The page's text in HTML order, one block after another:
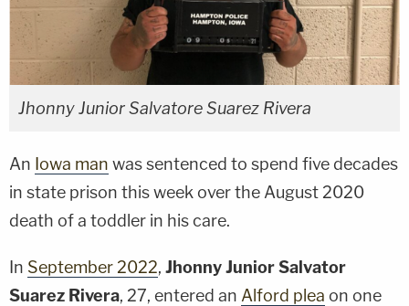
Jhonny Junior Salvatore Suarez Rivera
An Iowa man was sentenced to spend five decades
in state prison this week over the August 2020
death of a toddler in his care.
In September 2022, Jhonny Junior Salvator
Suarez Rivera, 27, entered an Alford plea on one